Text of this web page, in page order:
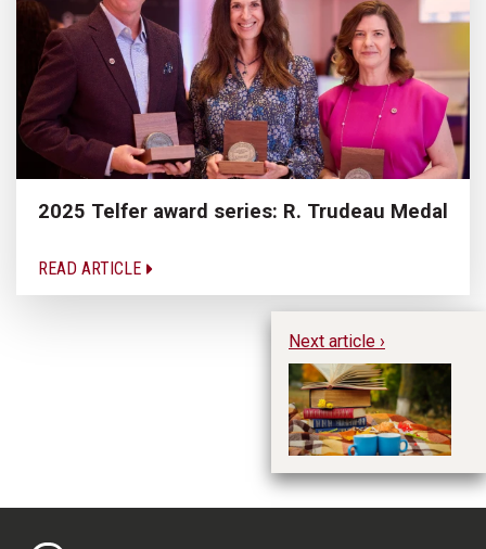
2025 Telfer award series: R. Trudeau Medal
READ ARTICLE
Next article ›